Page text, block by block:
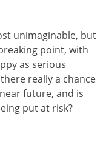
unimaginable, but
point, with
as serious
really a chance
future, and is
put at risk?